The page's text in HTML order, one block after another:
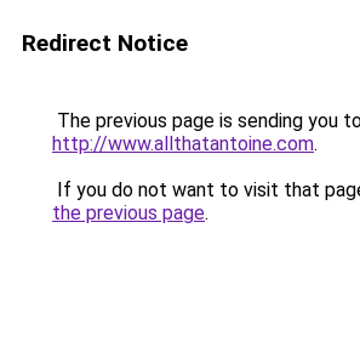
Redirect Notice
The previous page is sending you
http://www.allthatantoine.com.
If you do not want to visit that
the previous page.